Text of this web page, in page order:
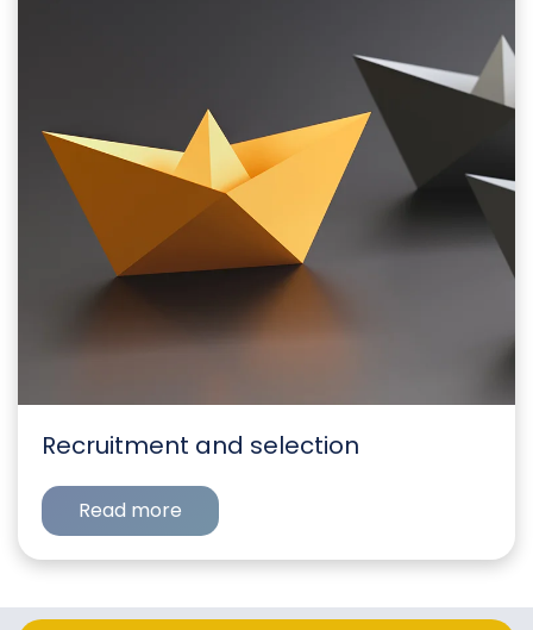
Recruitment and selection
Read more